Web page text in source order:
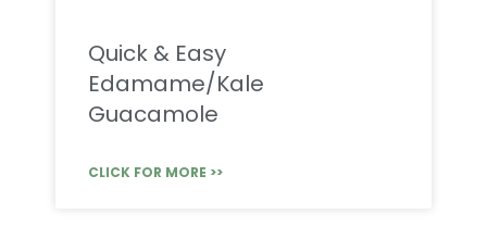
Quick & Easy
Edamame/Kale
Guacamole
CLICK FOR MORE >>